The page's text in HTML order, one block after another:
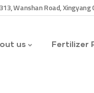
Wanshan Road,
us Fertilizer